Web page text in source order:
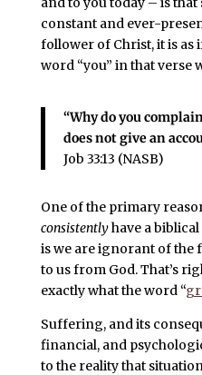
constant and ever-
follower of Christ, it is as
word “you” in that verse
“Why do you
does not give an
Job 33:13 (NASB)
One of the primary
consistentlyhave a
is we are ignorant of the
to us from God. That’s
exactly what the word “
Suffering, and its
financial, and
to the reality that